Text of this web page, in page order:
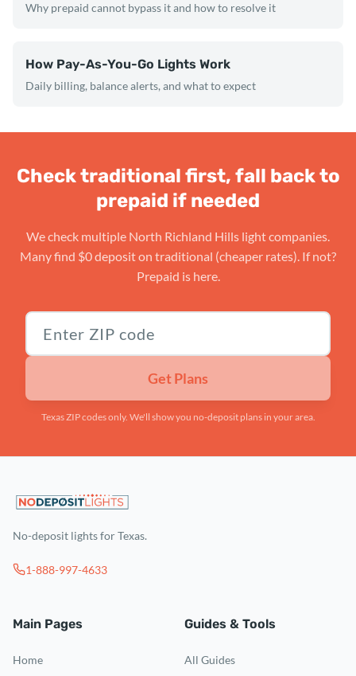
Why prepaid cannot bypass it and how to resolve it
How Pay-As-You-Go Lights Work
Daily billing, balance alerts, and what to expect
Check traditional first, fall back to
prepaid if needed
We check multiple North Richland Hills light companies.
Many find $0 deposit on traditional (cheaper rates). If not?
Prepaid is here.
Texas ZIP code
Get Plans
Texas ZIP codes only. We'll show you no-deposit plans in your area.
No-deposit lights for Texas.
1-888-997-4633
Main Pages
Home
Guides & Tools
All Guides